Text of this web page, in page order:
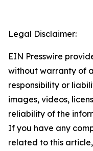
Legal Disclaimer:
EIN Presswire
without warranty of
responsibility or
images, videos,
reliability of the
If you have any
related to this